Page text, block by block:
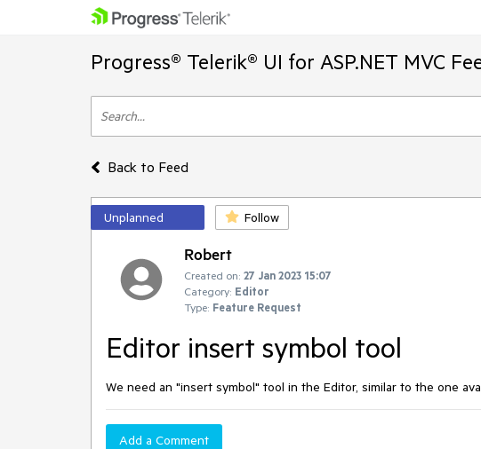
Progress® Telerik® UI for ASP.NET MVC
Back to Feed
Unplanned Follow
Robert
Created on: 27 Jan 2023 15:07
Category: Editor
Type: Feature Request
Editor insert symbol tool
We need an "insert symbol" tool in the Editor, similar to the one
Add a Comment